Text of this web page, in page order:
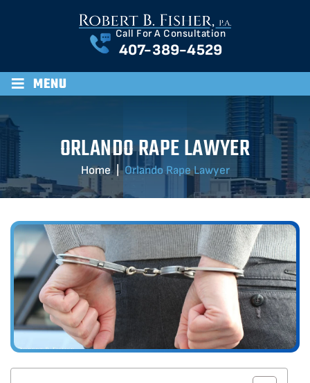
Call For A Consultation
407-389-4529
≡ MENU
ORLANDO RAPE LAWYER
Home|Orlando Rape Lawyer